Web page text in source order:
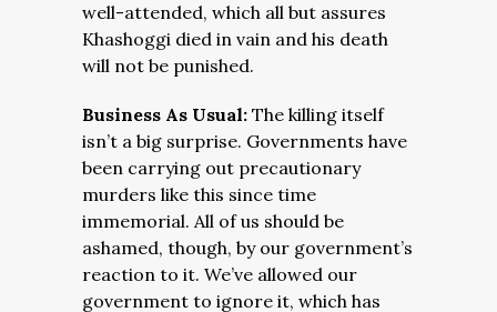
well-attended, which all but assures
Khashoggi died in vain and his death
will not be punished.
Business As Usual: The killing itself
isn’t a big surprise. Governments have
been carrying out precautionary
murders like this since time
immemorial. All of us should be
ashamed, though, by our government’s
reaction to it. We’ve allowed our
government to ignore it, which has